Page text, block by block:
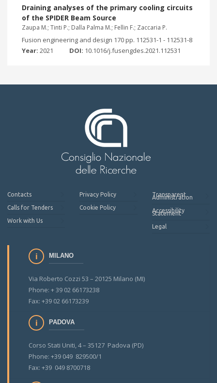
Draining analyses of the primary cooling circuits
of the SPIDER Beam Source
Zaupa M.; Tinti P.; Dalla Palma M.; Fellin F.; Zaccaria P.
Fusion engineering and design 170 pp. 112531-1 - 112531-8
Year: 2021 DOI: 10.1016/j.fusengdes.2021.112531
Contacts
Calls for Tenders
Work with Us
Privacy Policy
Cookie Policy
Transparent
Administration
Accessibility
Statement
Legal
MILANO
Via Roberto Cozzi 53 – 20125 Milano (MI)
Phone: + 39 02 66173238
Fax: +39 02 66173239
PADOVA
Corso Stati Uniti, 4 – 35127 Padova (PD)
Phone: +39 049 829500/1
Fax: +39 049 8700718